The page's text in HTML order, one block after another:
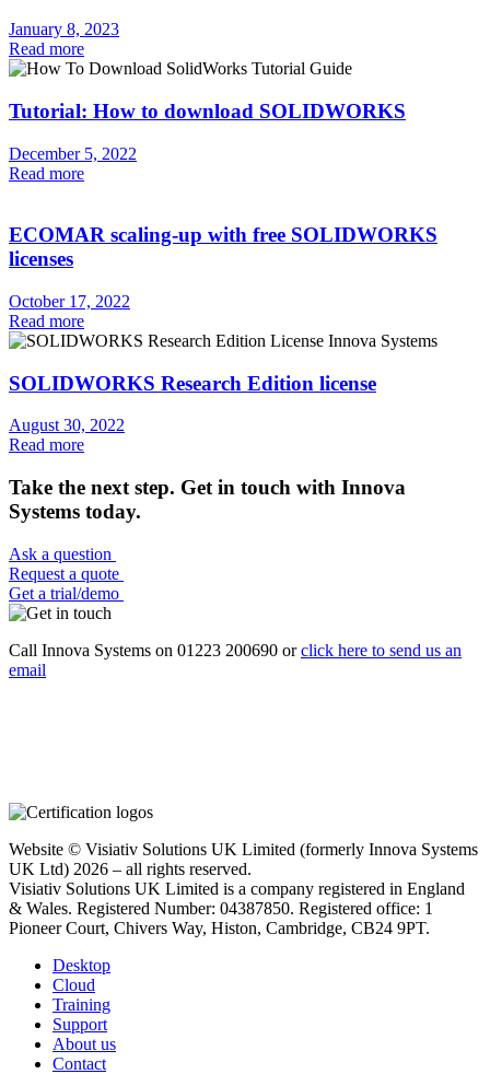
January 8, 2023
Read more
Tutorial: How to download SOLIDWORKS
December 5, 2022
Read more
ECOMAR scaling-up with free SOLIDWORKS
licenses
October 17, 2022
Read more
SOLIDWORKS Research Edition license
August 30, 2022
Read more
Take the next step. Get in touch with Innova
Systems today.
Ask a question
Request a quote
Get a trial/demo
Call Innova Systems on 01223 200690 orclick here to send us an
email
Website © Visiativ Solutions UK Limited (formerly Innova Systems
UK Ltd) 2026 – all rights reserved.
Visiativ Solutions UK Limited is a company registered in England
& Wales. Registered Number: 04387850. Registered office: 1
Pioneer Court, Chivers Way, Histon, Cambridge, CB24 9PT.
Desktop
Cloud
Training
Support
About us
Contact